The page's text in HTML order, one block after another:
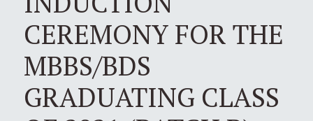
CEREMONY FOR THE
MBBS/BDS
GRADUATING CLASS